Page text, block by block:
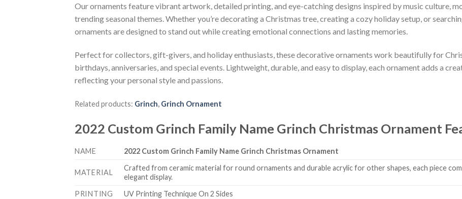
Our ornaments feature vibrant artwork, detailed printing, and eye-catching designs inspired by music culture,
trending seasonal themes. Whether you’re decorating a Christmas tree, creating a cozy holiday setup, or
ornaments are designed to stand out while creating emotional connections and lasting memories.
Perfect for collectors, gift-givers, and holiday enthusiasts, these decorative ornaments work beautifully for
birthdays, anniversaries, and special events. Lightweight, durable, and easy to display, each ornament adds a
reflecting your personal style and passions.
Related products: Grinch, Grinch Ornament
2022 Custom Grinch Family Name Grinch Christmas Ornament
NAME 2022 Custom Grinch Family Name Grinch Christmas Ornament
MATERIAL
Crafted from ceramic material for round ornaments and durable acrylic for other shapes, each piece
elegant display.
PRINTING
UV Printing Technique On 2 Sides